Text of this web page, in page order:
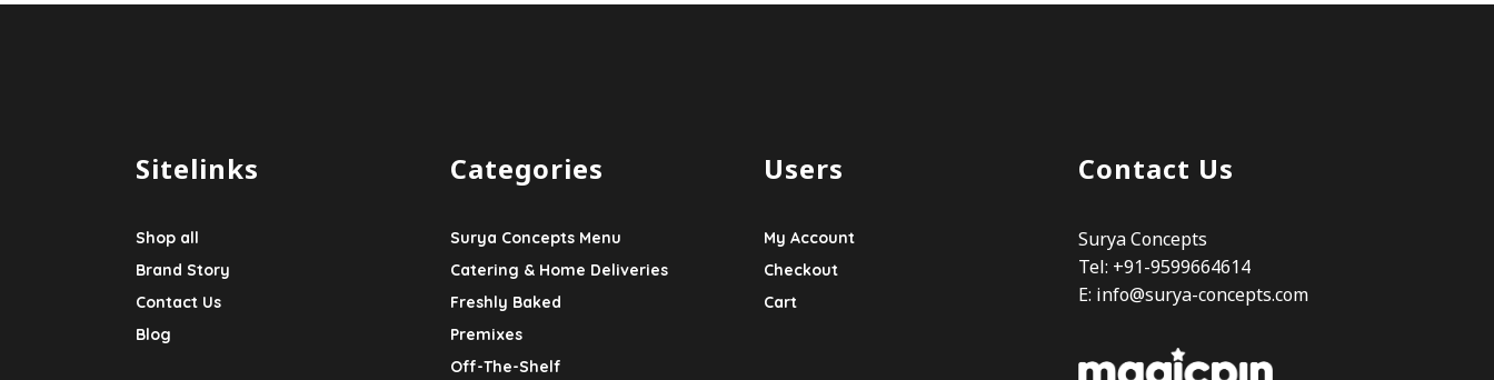
Sitelinks
Shop all
Brand Story
Contact Us
Blog
Categories
Surya Concepts Menu
Catering & Home Deliveries
Freshly Baked
Premixes
Off-The-Shelf
Users
My Account
Checkout
Cart
Contact Us
Surya Concepts
Tel: +91-9599664614
E: info@surya-concepts.com